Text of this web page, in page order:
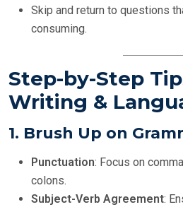
Skip and return to questions
consuming.
Step-by-Step
Writing &
1. Brush Up on
Punctuation: Focus on
colons.
Subject-Verb Agreement: